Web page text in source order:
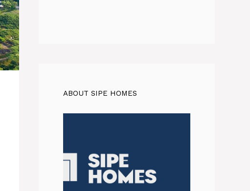
ABOUT SIPE HOMES